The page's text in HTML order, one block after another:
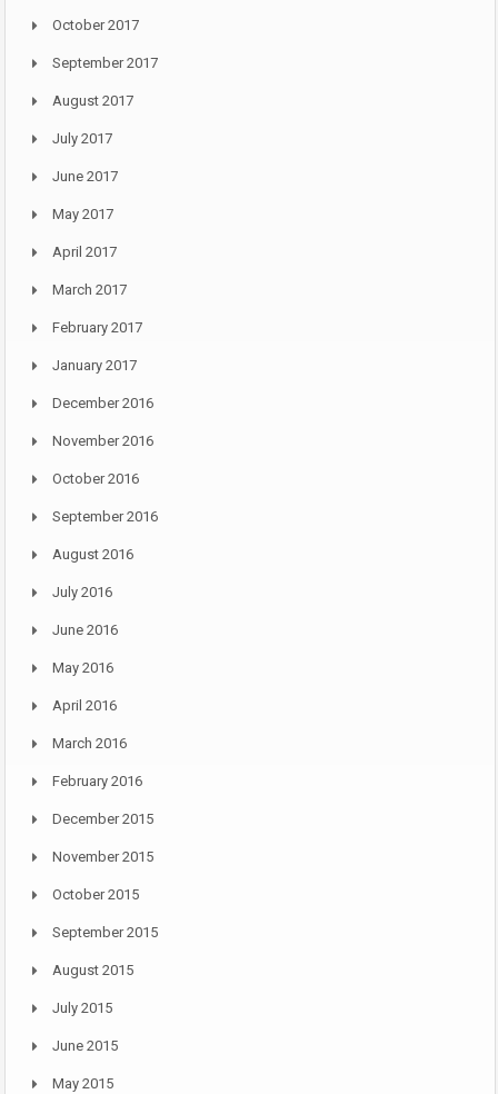
October 2017
September 2017
August 2017
July 2017
June 2017
May 2017
April 2017
March 2017
February 2017
January 2017
December 2016
November 2016
October 2016
September 2016
August 2016
July 2016
June 2016
May 2016
April 2016
March 2016
February 2016
December 2015
November 2015
October 2015
September 2015
August 2015
July 2015
June 2015
May 2015